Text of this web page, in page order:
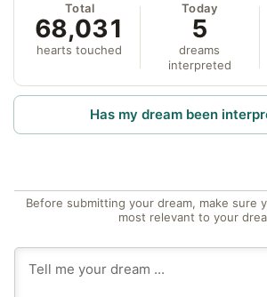
Total
68,031
hearts touched
Today
5
dreams
interpreted
Has my dream been
Before submitting your dream, make sure
most relevant to your